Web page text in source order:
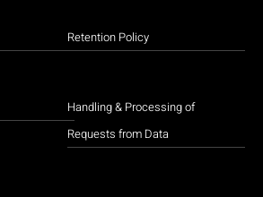
Retention Policy
Handling & Processing of
Requests from Data